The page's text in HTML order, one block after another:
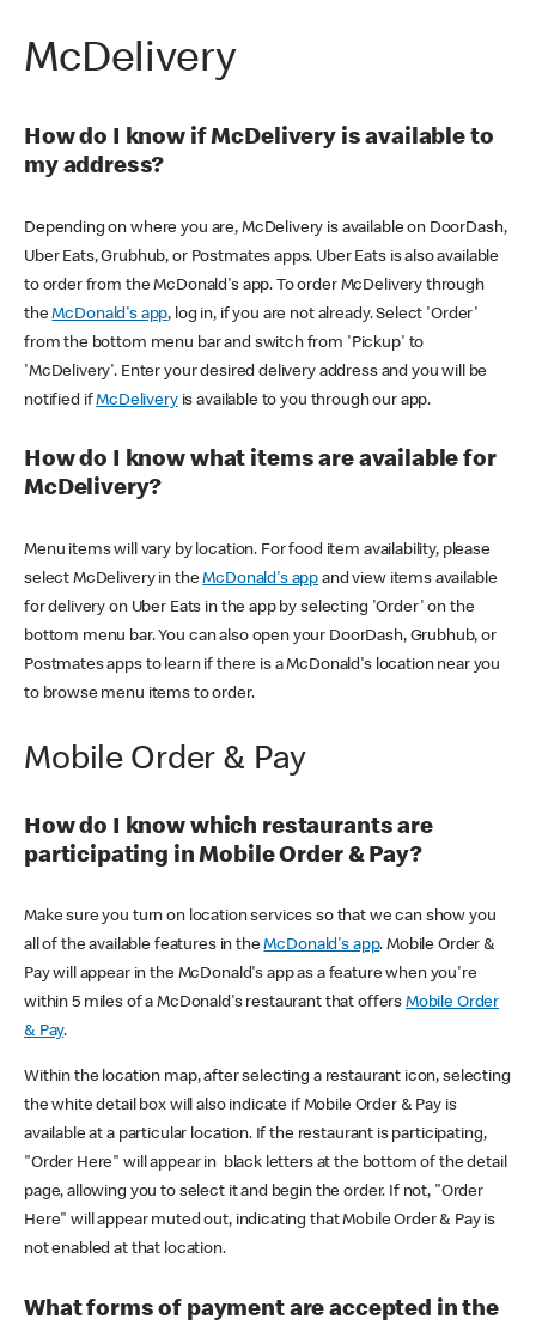
McDelivery
How do I know if McDelivery is available to
my address?
Depending on where you are, McDelivery is available on DoorDash,
Uber Eats, Grubhub, or Postmates apps. Uber Eats is also available
to order from the McDonald's app. To order McDelivery through
theMcDonald's app, log in, if you are not already. Select 'Order'
from the bottom menu bar and switch from 'Pickup' to
'McDelivery'. Enter your desired delivery address and you will be
notified ifMcDeliveryis available to you through our app.
How do I know what items are available for
McDelivery?
Menu items will vary by location. For food item availability, please
select McDelivery in theMcDonald's app and view items available
for delivery on Uber Eats in the app by selecting 'Order' on the
bottom menu bar. You can also open your DoorDash, Grubhub, or
Postmates apps to learn if there is a McDonald's location near you
to browse menu items to order.
Mobile Order & Pay
How do I know which restaurants are
participating in Mobile Order & Pay?
Make sure you turn on location services so that we can show you
all of the available features in theMcDonald's app. Mobile Order &
Pay will appear in the McDonald's app as a feature when you're
within 5 miles of a McDonald's restaurant that offers Mobile Order
& Pay.
Within the location map, after selecting a restaurant icon, selecting
the white detail box will also indicate if Mobile Order & Pay is
available at a particular location. If the restaurant is participating,
"Order Here" will appear in black letters at the bottom of the detail
page, allowing you to select it and begin the order. If not, "Order
Here" will appear muted out, indicating that Mobile Order & Pay is
not enabled at that location.
What forms of payment are accepted in the